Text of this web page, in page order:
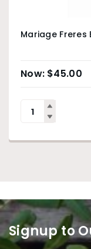
Mariage Freres
$45.00
Signup to